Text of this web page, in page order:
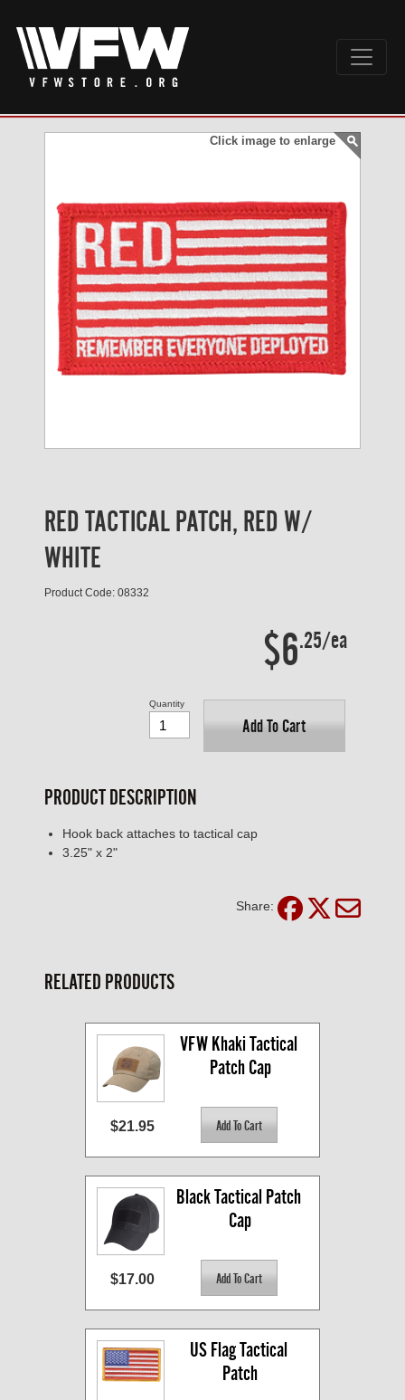
Click image to enlarge
RED TACTICAL PATCH, RED W/
WHITE
Product Code: 08332
$6.25/ea
Add To Cart
Quantity
PRODUCT DESCRIPTION
Hook back attaches to tactical cap
3.25" x 2"
Share:
RELATED PRODUCTS
VFW Khaki Tactical
Patch Cap
$21.95
Black Tactical Patch
Cap
$17.00
US Flag Tactical
Patch